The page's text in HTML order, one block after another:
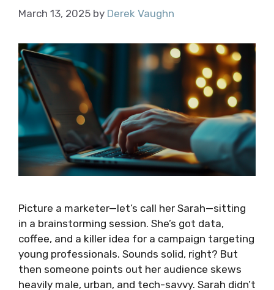
March 13, 2025 by Derek Vaughn
Picture a marketer—let’s call her Sarah—sitting
in a brainstorming session. She’s got data,
coffee, and a killer idea for a campaign targeting
young professionals. Sounds solid, right? But
then someone points out her audience skews
heavily male, urban, and tech-savvy. Sarah didn’t